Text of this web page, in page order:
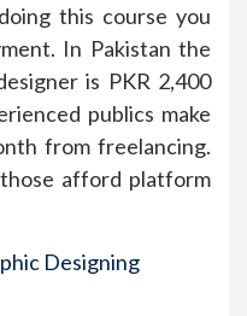
this course you
In Pakistan the
is PKR 2,400
publics make
from freelancing.
afford platform
Designing